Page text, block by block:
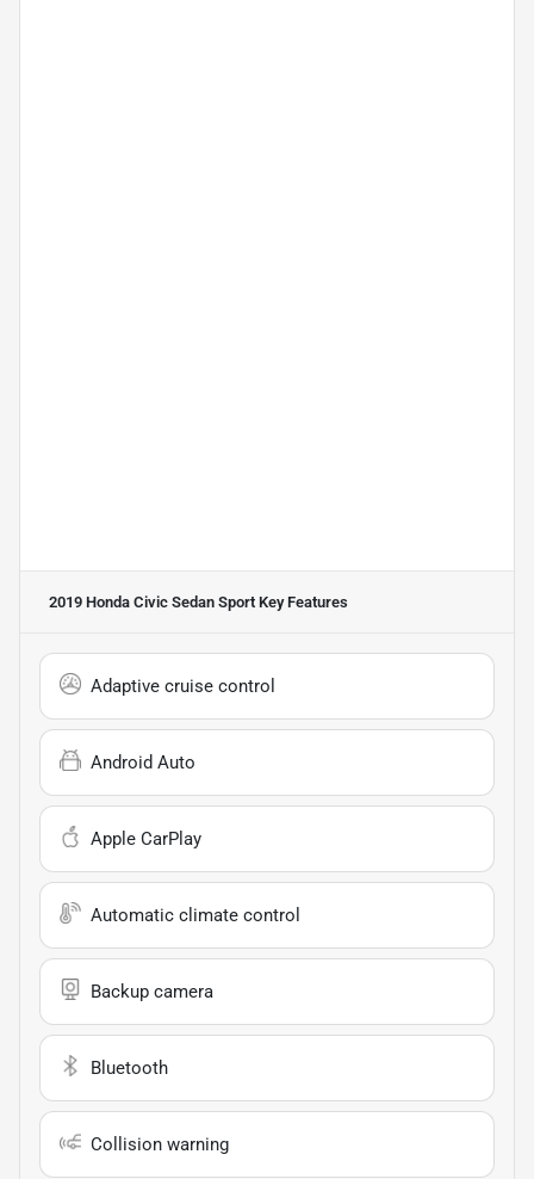
2019 Honda Civic Sedan Sport Key Features
Adaptive cruise control
Android Auto
Apple CarPlay
Automatic climate control
Backup camera
Bluetooth
Collision warning